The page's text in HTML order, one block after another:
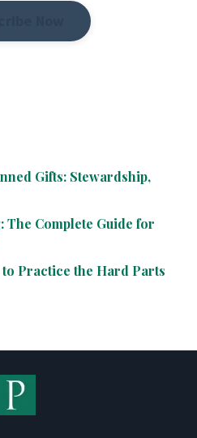
Gifts: Stewardship,
Complete Guide for
Practice the Hard Parts